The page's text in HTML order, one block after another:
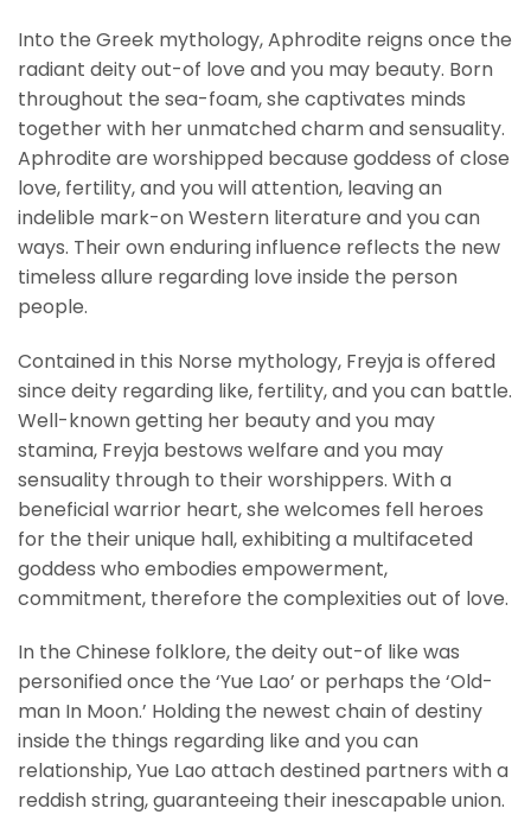
Into the Greek mythology, Aphrodite reigns once the
radiant deity out-of love and you may beauty. Born
throughout the sea-foam, she captivates minds
together with her unmatched charm and sensuality.
Aphrodite are worshipped because goddess of close
love, fertility, and you will attention, leaving an
indelible mark-on Western literature and you can
ways. Their own enduring influence reflects the new
timeless allure regarding love inside the person
people.
Contained in this Norse mythology, Freyja is offered
since deity regarding like, fertility, and you can battle.
Well-known getting her beauty and you may
stamina, Freyja bestows welfare and you may
sensuality through to their worshippers. With a
beneficial warrior heart, she welcomes fell heroes
for the their unique hall, exhibiting a multifaceted
goddess who embodies empowerment,
commitment, therefore the complexities out of love.
In the Chinese folklore, the deity out-of like was
personified once the ‘Yue Lao’ or perhaps the ‘Old-
man In Moon.’ Holding the newest chain of destiny
inside the things regarding like and you can
relationship, Yue Lao attach destined partners with a
reddish string, guaranteeing their inescapable union.